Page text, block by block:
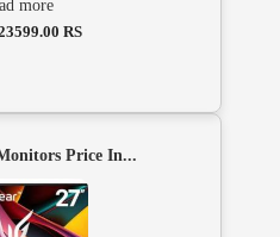
more
RS
Price In...